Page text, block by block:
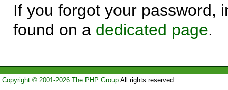
If you forgot your password,
found on a dedicated page.
Copyright © 2001-2026 The PHP GroupAll rights reserved.